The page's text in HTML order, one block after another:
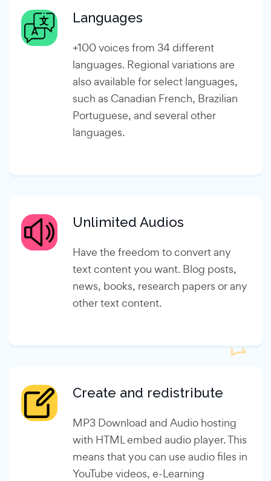
Languages
+100 voices from 34 different
languages. Regional variations are
also available for select languages,
such as Canadian French, Brazilian
Portuguese, and several other
languages.
Unlimited Audios
Have the freedom to convert any
text content you want. Blog posts,
news, books, research papers or any
other text content.
Create and redistribute
MP3 Download and Audio hosting
with HTML embed audio player. This
means that you can use audio files in
YouTube videos, e-Learning